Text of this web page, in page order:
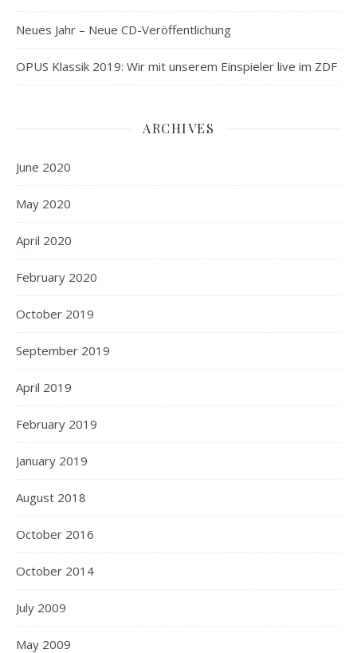
Neues Jahr – Neue CD-Veröffentlichung
OPUS Klassik 2019: Wir mit unserem Einspieler live im ZDF
ARCHIVES
June 2020
May 2020
April 2020
February 2020
October 2019
September 2019
April 2019
February 2019
January 2019
August 2018
October 2016
October 2014
July 2009
May 2009